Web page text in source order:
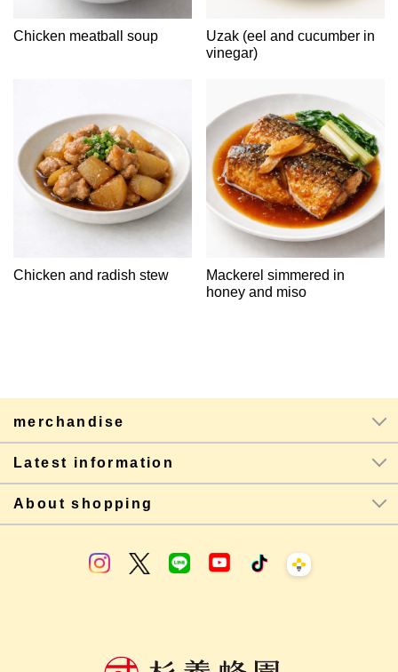
Chicken meatball soup
Uzak (eel and cucumber in
vinegar)
Chicken and radish stew
Mackerel simmered in
honey and miso
merchandise
Latest information
About shopping